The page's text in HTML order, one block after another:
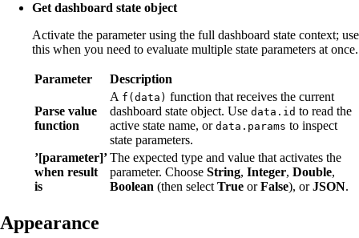
Get dashboard state object
Activate the parameter using the full dashboard state context; use
this when you need to evaluate multiple state parameters at once.
Parameter Description
Parse value
function
A f(data) function that receives the current
dashboard state object. Use data.id to read the
active state name, or data.params to inspect
state parameters.
’[parameter]’
when result
is
The expected type and value that activates the
parameter. Choose String, Integer, Double,
Boolean (then select True orFalse), orJSON.
Appearance